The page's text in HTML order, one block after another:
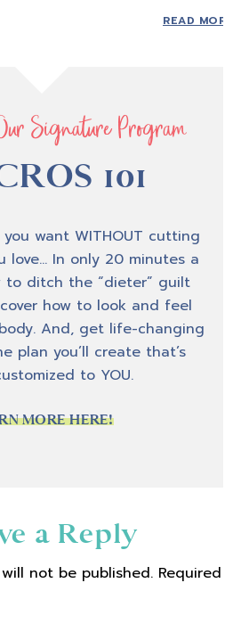
READ MORE
Signature Program
101
want WITHOUT cutting
love… In only 20 minutes a
to ditch the “dieter” guilt
how to look and feel
And, get life-changing
plan you’ll create that’s
to YOU.
MORE HERE!
a Reply
not be published. Required